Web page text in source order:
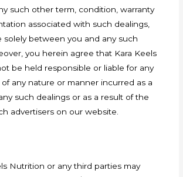
such other term, condition, warranty
associated with such dealings,
solely between you and any such
you herein agree that Kara Keels
be held responsible or liable for any
any nature or manner incurred as a
such dealings or as a result of the
advertisers on our website.
Nutrition or any third parties may